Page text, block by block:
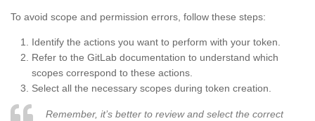
To avoid scope and permission errors, follow these steps:
Identify the actions you want to perform with your token.
Refer to the GitLab documentation to understand which
scopes correspond to these actions.
Select all the necessary scopes during token creation.
Remember, it’s better to review and select the correct